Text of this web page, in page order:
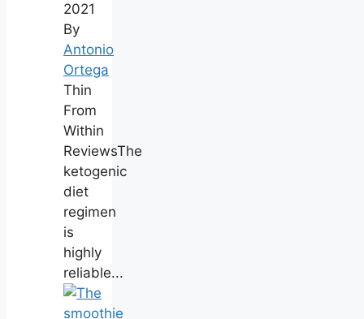
2021
By
Antonio
Ortega
Thin
From
Within
ReviewsThe
ketogenic
diet
regimen
is
highly
reliable...